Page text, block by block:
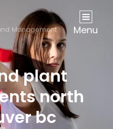
Management Menu
plant
north
bc